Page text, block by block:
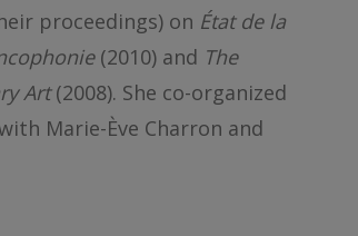
proceedings) on État de la
(2010) and The
Art(2008). She co-organized
Marie-Ève Charron and